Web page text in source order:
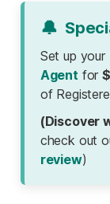
🔔
Set up your
Agent for
of
(Discover
check out
review)